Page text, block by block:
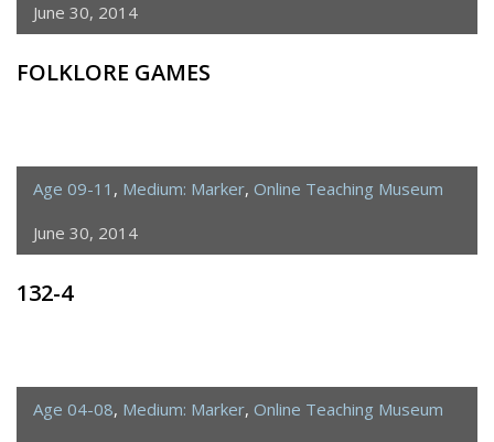
June 30, 2014
FOLKLORE GAMES
Age 09-11 , Medium: Marker, Online Teaching Museum
June 30, 2014
132-4
Age 04-08, Medium: Marker, Online Teaching Museum